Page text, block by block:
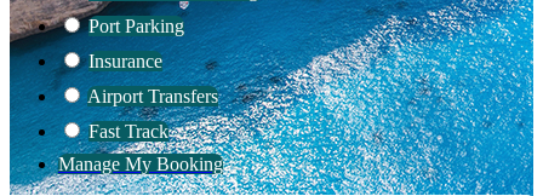
Port Parking
Insurance
Airport Transfers
Fast Track
Manage My Booking